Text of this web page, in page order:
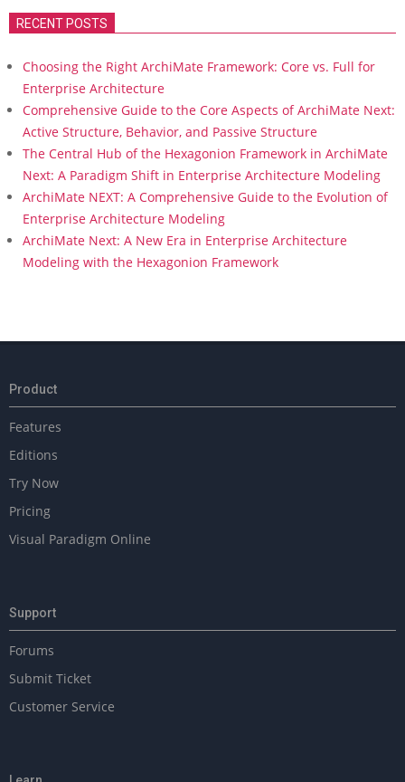
RECENT POSTS
Choosing the Right ArchiMate Framework: Core vs. Full for
Enterprise Architecture
Comprehensive Guide to the Core Aspects of ArchiMate Next:
Active Structure, Behavior, and Passive Structure
The Central Hub of the Hexagonion Framework in ArchiMate
Next: A Paradigm Shift in Enterprise Architecture Modeling
ArchiMate NEXT: A Comprehensive Guide to the Evolution of
Enterprise Architecture Modeling
ArchiMate Next: A New Era in Enterprise Architecture
Modeling with the Hexagonion Framework
Product
Features
Editions
Try Now
Pricing
Visual Paradigm Online
Support
Forums
Submit Ticket
Customer Service